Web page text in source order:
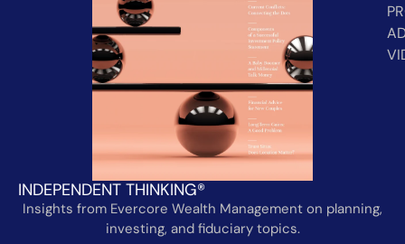
INDEPENDENT THINKING®
Insights from Evercore Wealth Management on planning,
investing, and fiduciary topics.